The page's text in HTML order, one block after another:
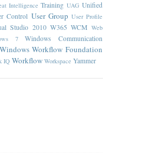
Intelligence Training UAG Unified
Control User Group User Profile
Studio 2010 W365 WCM Web
7
Windows Communication
Windows Workflow Foundation
IQ Workflow Workspace Yammer